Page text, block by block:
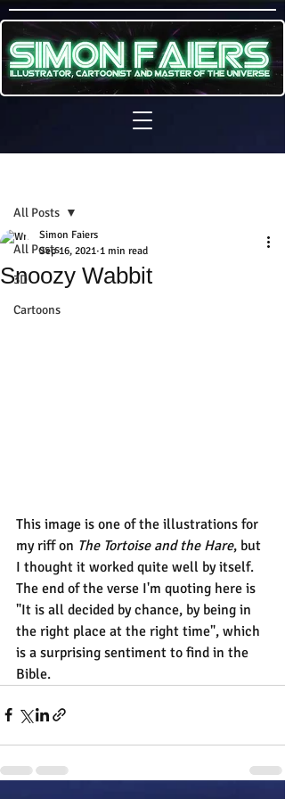
All Posts
3D
Cartoons
All Posts
Snoozy Wabbit
Simon Faiers
Sep 16, 2021 1 min read
This image is one of the illustrations for
my riff on The Tortoise and the Hare, but
I thought it worked quite well by itself.
The end of the verse I'm quoting here is
"It is all decided by chance, by being in
the right place at the right time", which
is a surprising sentiment to find in the
Bible.